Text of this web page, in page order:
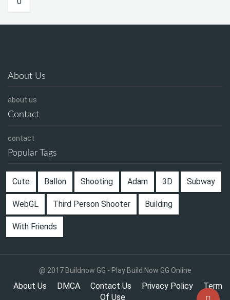
About Us
about us
Contact
contact
Popular Tags
Cute Ballon Shooting Adam 3D Subway
WebGL Third Person Shooter Building
With Friends
@ 2017 Buildnow GG - Play Build Now GG Online
About Us DMCA Contact Us Privacy Policy
Term
Of Use